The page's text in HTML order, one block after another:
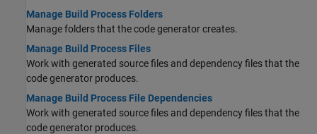
Manage Build Process Folders
Manage folders that the code generator creates.
Manage Build Process Files
Work with generated source files and dependency files that the
code generator produces.
Manage Build Process File Dependencies
Work with generated source files and dependency files that the
code generator produces.